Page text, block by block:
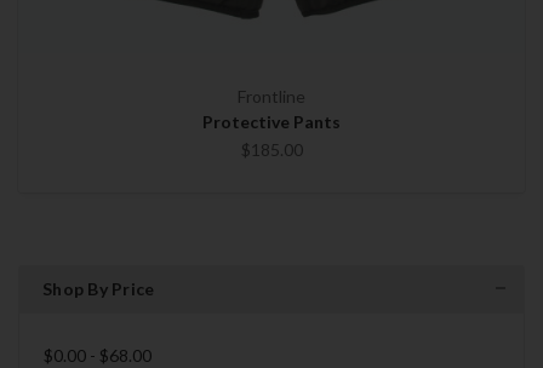
Frontline
Protective Pants
$185.00
Shop By Price
$0.00 - $68.00